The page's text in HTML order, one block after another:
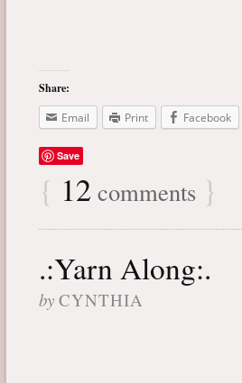
Share:
Email
Print Facebook
Save
{ 12 comments }
.:Yarn Along:.
by CYNTHIA